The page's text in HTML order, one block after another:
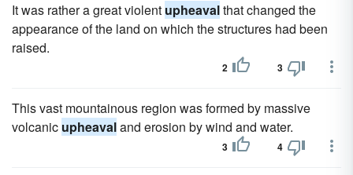
It was rather a great violent upheavalthat changed the
appearance of the land on which the structures had been
raised.
2 3
This vast mountainous region was formed by massive
volcanic upheavaland erosion by wind and water.
3 4